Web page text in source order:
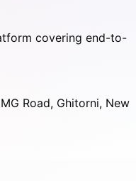
covering end-to-
Road, Ghitorni, New